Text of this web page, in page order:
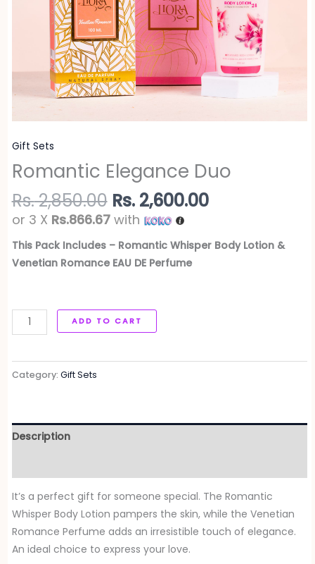
Gift Sets
Romantic Elegance Duo
Rs.2,850.00 Rs.2,600.00
or 3 X Rs.866.67with
This Pack Includes – Romantic Whisper Body Lotion &
Venetian Romance EAU DE Perfume
ADD TO CART
Category: Gift Sets
Description
It’s a perfect gift for someone special. The Romantic
Whisper Body Lotion pampers the skin, while the Venetian
Romance Perfume adds an irresistible touch of elegance.
An ideal choice to express your love.